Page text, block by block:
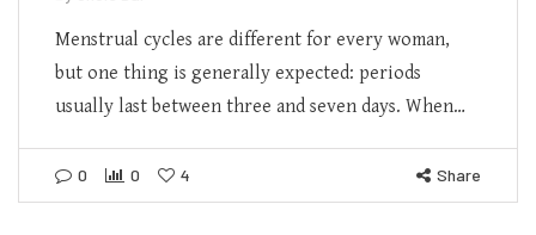
Menstrual cycles are different for every woman,
but one thing is generally expected: periods
usually last between three and seven days. When…
0 0 4 Share